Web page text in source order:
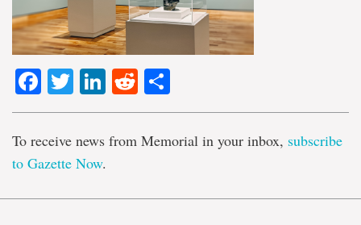
Facebook
TwitterLinkedIn
Reddit
To receive news from Memorial in your inbox, subscribe
to Gazette Now.